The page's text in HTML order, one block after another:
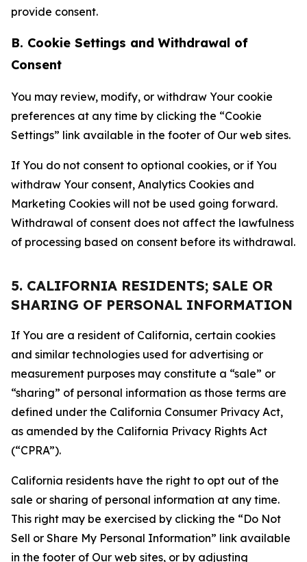
provide consent.
B. Cookie Settings and Withdrawal of
Consent
You may review, modify, or withdraw Your cookie
preferences at any time by clicking the “Cookie
Settings” link available in the footer of Our web sites.
If You do not consent to optional cookies, or if You
withdraw Your consent, Analytics Cookies and
Marketing Cookies will not be used going forward.
Withdrawal of consent does not affect the lawfulness
of processing based on consent before its withdrawal.
5. CALIFORNIA RESIDENTS; SALE OR
SHARING OF PERSONAL INFORMATION
If You are a resident of California, certain cookies
and similar technologies used for advertising or
measurement purposes may constitute a “sale” or
“sharing” of personal information as those terms are
defined under the California Consumer Privacy Act,
as amended by the California Privacy Rights Act
(“CPRA”).
California residents have the right to opt out of the
sale or sharing of personal information at any time.
This right may be exercised by clicking the “Do Not
Sell or Share My Personal Information” link available
in the footer of Our web sites, or by adjusting